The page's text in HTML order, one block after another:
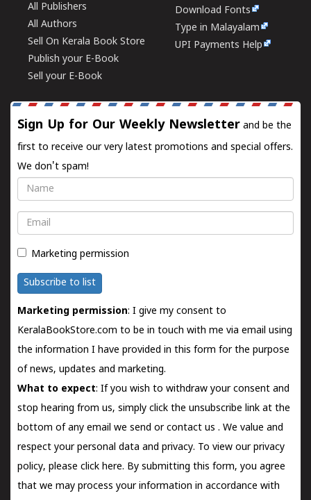
All Publishers
All Authors
Sell On Kerala Book Store
Publish your E-Book
Sell your E-Book
Download Fonts
Type in Malayalam
UPI Payments Help
Sign Up for Our Weekly Newsletter and be the
first to receive our very latest promotions and special offers.
We don't spam!
Name
Email
Marketing permission
Subscribe to list
Marketing permission: I give my consent to
KeralaBookStore.com to be in touch with me via email using
the information I have provided in this form for the purpose
of news, updates and marketing.
What to expect: If you wish to withdraw your consent and
stop hearing from us, simply click the unsubscribe link at the
bottom of any email we send orcontact us . We value and
respect your personal data and privacy. To view our privacy
policy, please click here. By submitting this form, you agree
that we may process your information in accordance with